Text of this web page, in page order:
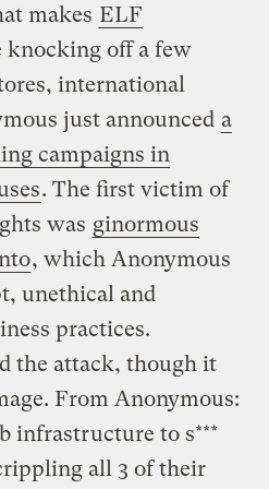
makes ELF
knocking off a few
international
just announced a
campaigns in
. The first victim of
was ginormous
, which Anonymous
unethical and
practices.
the attack, though it
From Anonymous:
infrastructure to s***
all 3 of their